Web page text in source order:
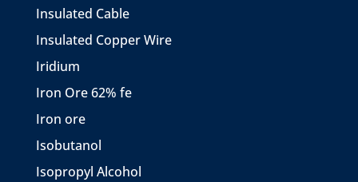
Insulated Cable
Insulated Copper Wire
Iridium
Iron Ore 62% fe
Iron ore
Isobutanol
Isopropyl Alcohol